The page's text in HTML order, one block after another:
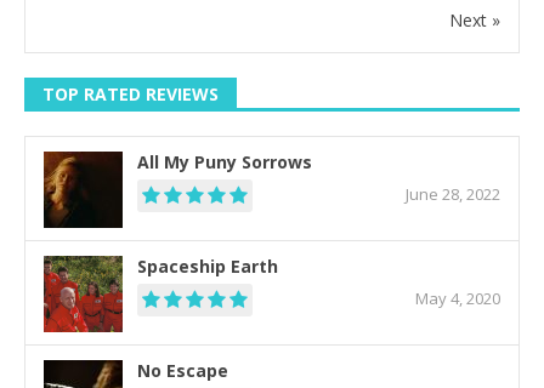
Next »
TOP RATED REVIEWS
All My Puny Sorrows
June 28, 2022
Spaceship Earth
May 4, 2020
No Escape